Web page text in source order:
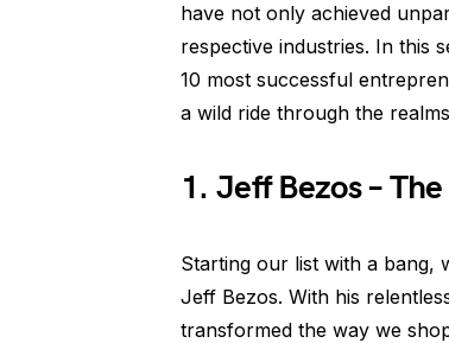
have not only achieved
respective industries. In this
10 most successful
a wild ride through the
1. Jeff Bezos –
Starting our list with a bang,
Jeff Bezos. With his
transformed the way we